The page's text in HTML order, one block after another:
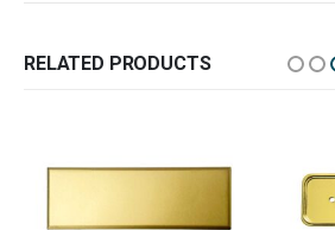
RELATED PRODUCTS